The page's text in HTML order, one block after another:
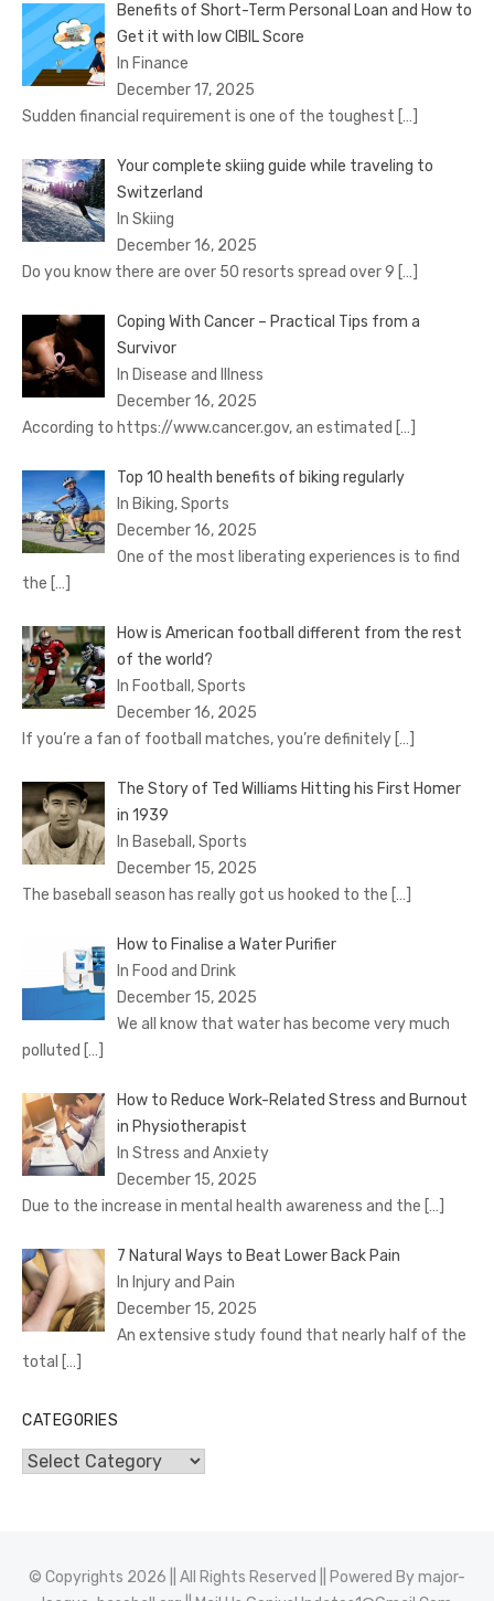
Benefits of Short-Term Personal Loan and How to
Get it with low CIBIL Score
In Finance
December 17, 2025
Sudden financial requirement is one of the toughest […]
Your complete skiing guide while traveling to
Switzerland
In Skiing
December 16, 2025
Do you know there are over 50 resorts spread over 9 […]
Coping With Cancer – Practical Tips from a
Survivor
In Disease and Illness
December 16, 2025
According to https://www.cancer.gov, an estimated […]
Top 10 health benefits of biking regularly
In Biking, Sports
December 16, 2025
One of the most liberating experiences is to find
the […]
How is American football different from the rest
of the world?
In Football, Sports
December 16, 2025
If you’re a fan of football matches, you’re definitely […]
The Story of Ted Williams Hitting his First Homer
in 1939
In Baseball, Sports
December 15, 2025
The baseball season has really got us hooked to the […]
How to Finalise a Water Purifier
In Food and Drink
December 15, 2025
We all know that water has become very much
polluted […]
How to Reduce Work-Related Stress and Burnout
in Physiotherapist
In Stress and Anxiety
December 15, 2025
Due to the increase in mental health awareness and the […]
7 Natural Ways to Beat Lower Back Pain
In Injury and Pain
December 15, 2025
An extensive study found that nearly half of the
total […]
CATEGORIES
Categories
© Copyrights 2026 || All Rights Reserved || Powered Bymajor-